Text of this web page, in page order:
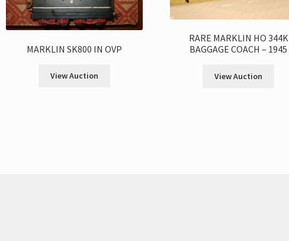
MARKLIN SK800 IN OVP
View Auction
RARE MARKLIN HO 344K
BAGGAGE COACH – 1945
View Auction